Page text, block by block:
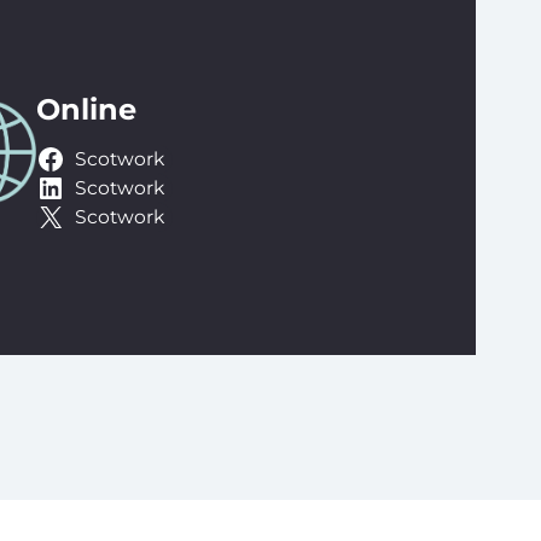
Online
Scotwork
Scotwork
Scotwork